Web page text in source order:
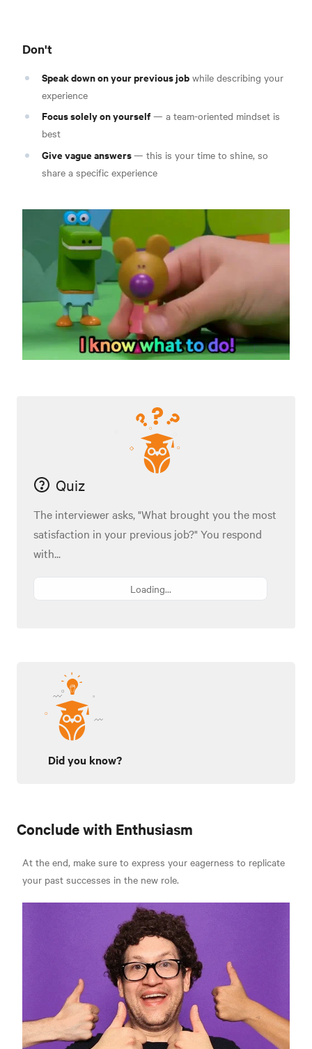
Don't
Speak down on your previous job while describing your
experience
Focus solely on yourself — a team-oriented mindset is
best
Give vague answers— this is your time to shine, so
share a specific experience
Quiz
The interviewer asks, "What brought you the most
satisfaction in your previous job?" You respond
with...
Loading...
Did you know?
Conclude with Enthusiasm
At the end, make sure to express your eagerness to replicate
your past successes in the new role.